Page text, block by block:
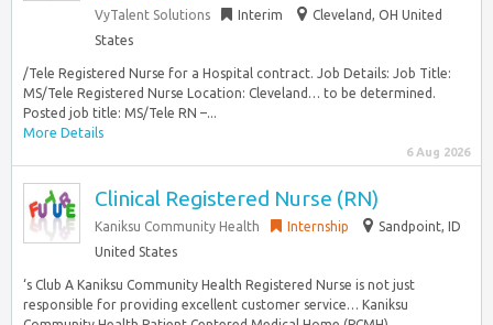
VyTalent Solutions Interim
Cleveland, OH United
States
/Tele Registered Nurse for a Hospital contract. Job Details: Job Title:
MS/Tele Registered Nurse Location: Cleveland… to be determined.
Posted job title: MS/Tele RN –...
More Details
6 Aug 2026
Clinical Registered Nurse (RN)
Kaniksu Community Health Internship
Sandpoint, ID
United States
‘s Club A Kaniksu Community Health Registered Nurse is not just
responsible for providing excellent customer service… Kaniksu